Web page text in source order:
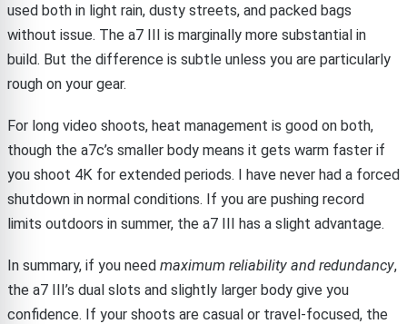
used both in light rain, dusty streets, and packed bags
without issue. The a7 III is marginally more substantial in
build. But the difference is subtle unless you are particularly
rough on your gear.
For long video shoots, heat management is good on both,
though the a7c’s smaller body means it gets warm faster if
you shoot 4K for extended periods. I have never had a forced
shutdown in normal conditions. If you are pushing record
limits outdoors in summer, the a7 III has a slight advantage.
In summary, if you need maximum reliability and redundancy,
the a7 III’s dual slots and slightly larger body give you
confidence. If your shoots are casual or travel-focused, the